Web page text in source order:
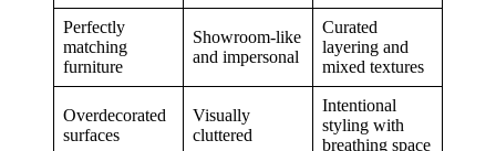
Perfectly
matching
furniture
Showroom-like
and impersonal
Curated
layering and
mixed textures
Overdecorated
surfaces
Visually
cluttered
Intentional
styling with
breathing space